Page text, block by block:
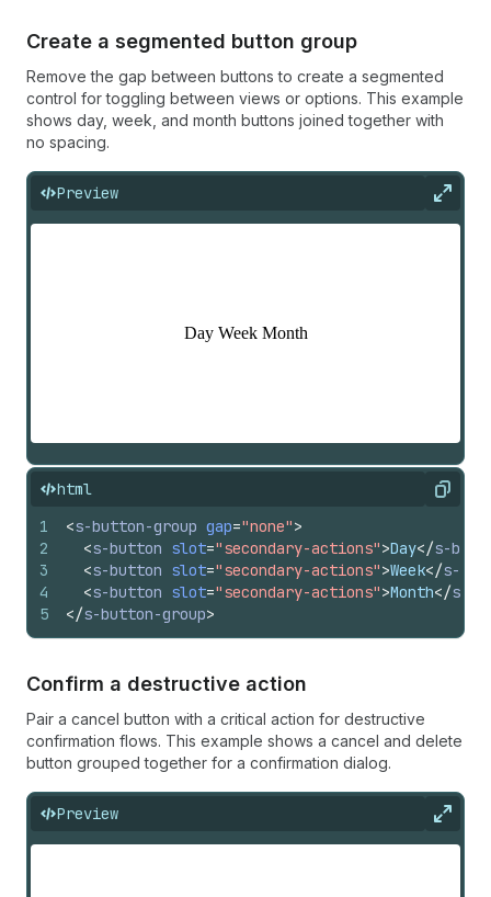
Create a segmented button group
Remove the gap between buttons to create a segmented
control for toggling between views or options. This example
shows day, week, and month buttons joined together with
no spacing.
Preview
html Copy
1
2
3
4
5
<s-button-group gap="none">
<s-button slot="secondary-actions">Day</s-
<s-button slot="secondary-actions">Week</s-
<s-button slot="secondary-actions">Month</s-
</s-button-group>
Confirm a destructive action
Pair a cancel button with a critical action for destructive
confirmation flows. This example shows a cancel and delete
button grouped together for a confirmation dialog.
Preview